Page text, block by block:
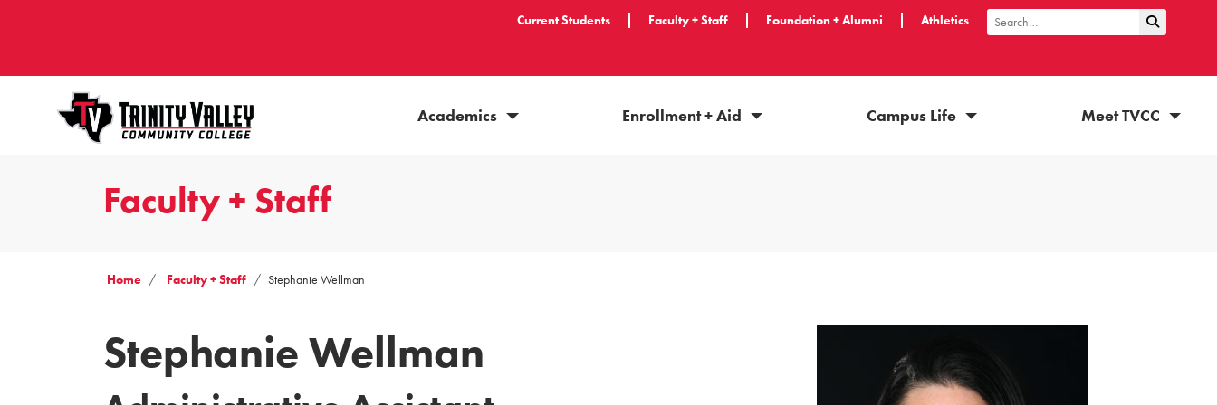
Current Students Faculty + Staff Foundation + Alumni Athletics
Search
Academics Enrollment + Aid Campus Life Meet TVCC
Faculty + Staff
Home Faculty + Staff Stephanie Wellman
Stephanie Wellman